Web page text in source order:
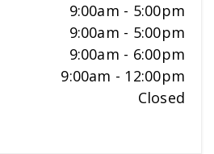
9:00am - 5:00pm
9:00am - 5:00pm
9:00am - 6:00pm
9:00am - 12:00pm
Closed